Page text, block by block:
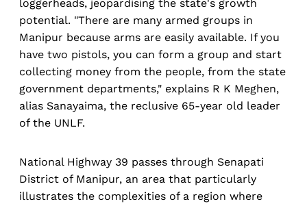
loggerheads, jeopardising the state's growth
potential. "There are many armed groups in
Manipur because arms are easily available. If you
have two pistols, you can form a group and start
collecting money from the people, from the state
government departments," explains R K Meghen,
alias Sanayaima, the reclusive 65-year old leader
of the UNLF.
National Highway 39 passes through Senapati
District of Manipur, an area that particularly
illustrates the complexities of a region where